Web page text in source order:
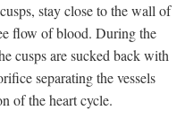
stay close to the wall of
flow of blood. During the
cusps are sucked back with
separating the vessels
of the heart cycle.